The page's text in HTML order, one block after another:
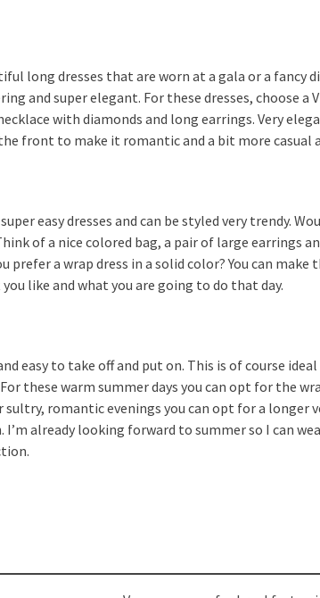
long dresses that are worn at a gala or a fancy
and super elegant. For these dresses, choose a
with diamonds and long earrings. Very
front to make it romantic and a bit more casual
easy dresses and can be styled very trendy.
of a nice colored bag, a pair of large earrings
a wrap dress in a solid color? You can make
like and what you are going to do that day.
easy to take off and put on. This is of course
these warm summer days you can opt for the
romantic evenings you can opt for a longer
already looking forward to summer so I can